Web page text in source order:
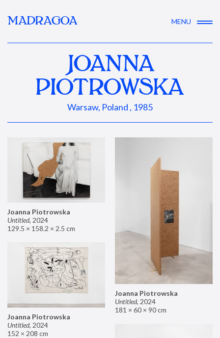
MADRAGOA MENU
JOANNA
PIOTROWSKA
Warsaw, Poland , 1985
Joanna Piotrowska
Untitled, 2024
129.5 × 158.2 × 2.5 cm
Joanna Piotrowska
Untitled, 2024
181 × 60 × 90 cm
Joanna Piotrowska
Untitled, 2024
152 × 208 cm